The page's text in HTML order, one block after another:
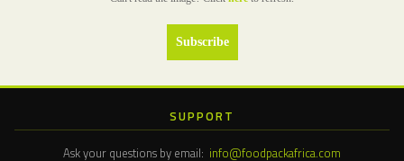
SUPPORT
Ask your questions by email: info@foodpackafrica.com